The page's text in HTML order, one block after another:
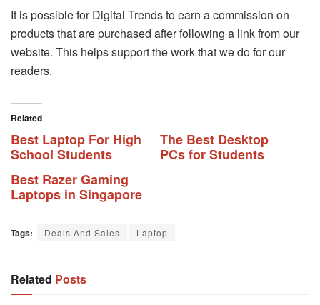
It is possible for Digital Trends to earn a commission on
products that are purchased after following a link from our
website. This helps support the work that we do for our
readers.
Related
Best Laptop For High
School Students
The Best Desktop
PCs for Students
Best Razer Gaming
Laptops in Singapore
Tags: Deals And Sales Laptop
Related Posts